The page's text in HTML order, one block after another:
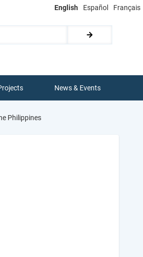
English Español Français
News & Events
Philippines